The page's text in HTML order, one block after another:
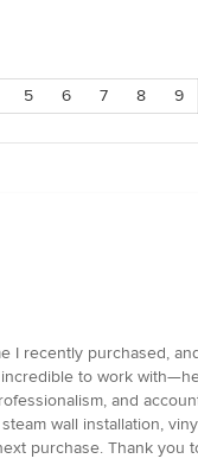
5 6 7 8 9
I recently purchased,
to work
and
wall installation,
purchase. Thank